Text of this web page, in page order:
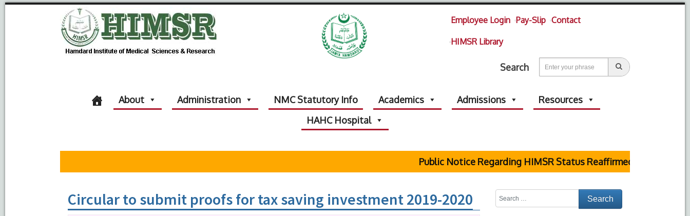
Employee Login Pay-Slip Contact
HIMSR Library
Search
About Administration NMC Statutory Info Academics Admissions
Resources
HAHC Hospital
Public Notice Regarding HIMSR Status Reaffirmed by Supreme
Circular to submit proofs for tax saving investment 2019-2020